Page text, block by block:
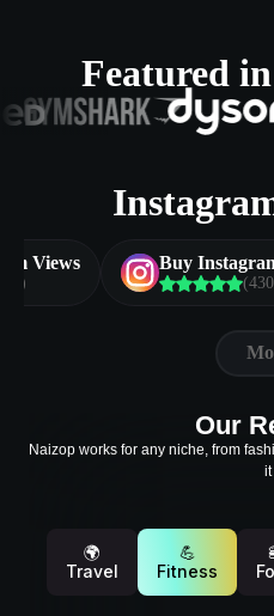
Featured
Views Buy
Our
Naizop works for any niche, from
it
🌍
Travel
💪
Fitness